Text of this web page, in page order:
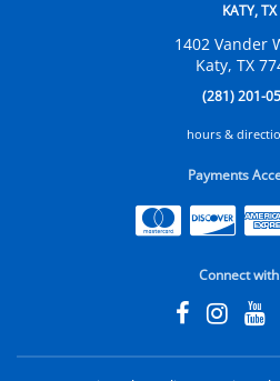
KATY, TX
1402 Vander
Katy, TX
(281) 201-
hours &
Payments
Connect